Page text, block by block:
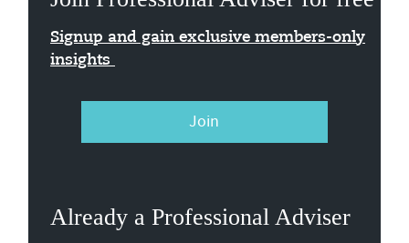
Signup and gain exclusive members-only
insights
Join
Already a Professional Adviser